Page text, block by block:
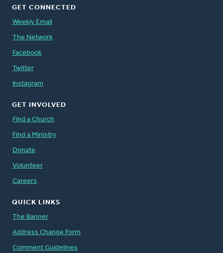
GET CONNECTED
Weekly Email
The Network
Facebook
Twitter
Instagram
GET INVOLVED
Find a Church
Find a Ministry
Donate
Volunteer
Careers
QUICK LINKS
The Banner
Address Change Form
Comment Guidelines